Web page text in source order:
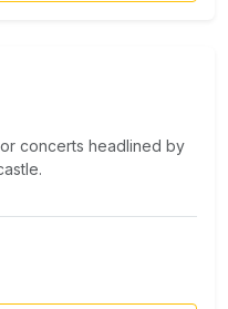
concerts headlined by